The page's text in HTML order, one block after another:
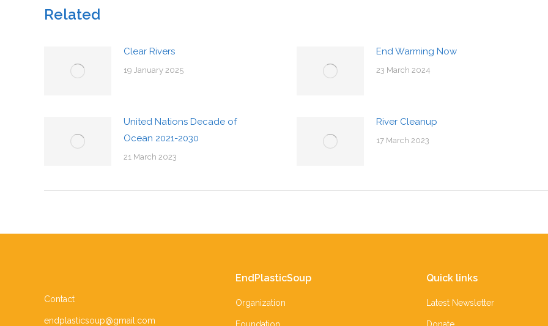
Related
Clear Rivers
19 January 2025
End Warming Now
23 March 2024
United Nations Decade of
Ocean 2021-2030
21 March 2023
River Cleanup
17 March 2023
Contact
endplasticsoup@gmail.com
EndPlasticSoup
Organization
Quick links
Latest Newsletter